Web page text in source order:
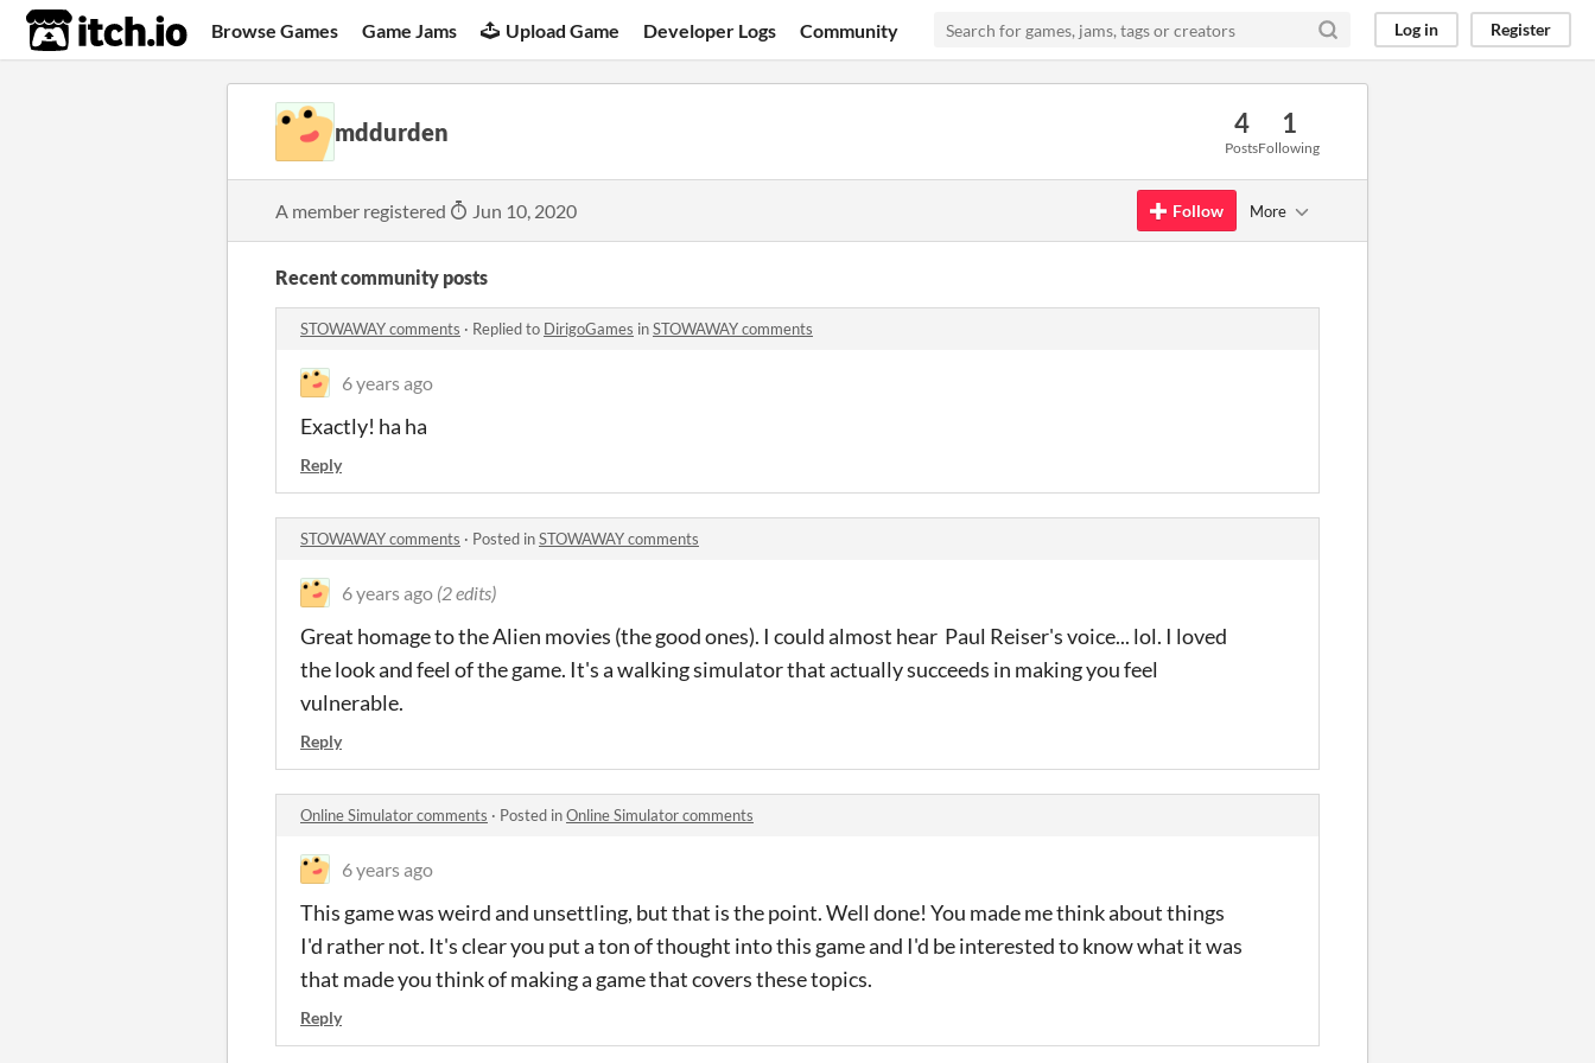
itch.io Browse Games Game Jams Upload Game Developer Logs Community Log in Register
mddurden 4
Posts
1
Following
A member registered Jun 10, 2020 Follow More
Recent community posts
STOWAWAY comments · Replied to DirigoGames inSTOWAWAY comments
6 years ago
Exactly! ha ha
Reply
STOWAWAY comments · Posted inSTOWAWAY comments
6 years ago (2 edits)
Great homage to the Alien movies (the good ones). I could almost hear Paul Reiser's voice... lol. I loved
the look and feel of the game. It's a walking simulator that actually succeeds in making you feel
vulnerable.
Reply
Online Simulator comments · Posted inOnline Simulator comments
6 years ago
This game was weird and unsettling, but that is the point. Well done! You made me think about things
I'd rather not. It's clear you put a ton of thought into this game and I'd be interested to know what it was
that made you think of making a game that covers these topics.
Reply